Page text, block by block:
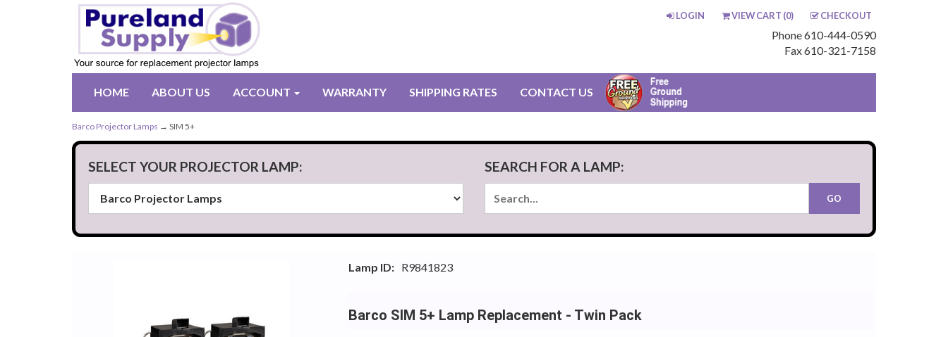
LOGIN VIEW CART (0) CHECKOUT
Phone 610-444-0590
Fax 610-321-7158
HOME ABOUT US ACCOUNT WARRANTY SHIPPING RATES CONTACT US
Barco Projector Lamps → SIM 5+
SELECT YOUR PROJECTOR LAMP: SEARCH FOR A LAMP:
Lamp ID: R9841823
Barco SIM 5+ Lamp Replacement - Twin Pack